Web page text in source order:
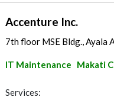
Accenture Inc.
7th floor MSE Bldg., Ayala
IT Maintenance Makati
Services: